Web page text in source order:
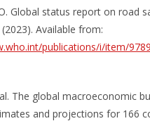
Global status report on road
(2023). Available from:
publications/i/item/
The global macroeconomic
and projections for 166